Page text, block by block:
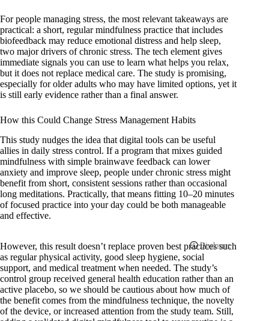
For people managing stress, the most relevant takeaways are
practical: a short, regular mindfulness practice that includes
biofeedback may reduce emotional distress and help sleep,
two major drivers of chronic stress. The tech element gives
immediate signals you can use to learn what helps you relax,
but it does not replace medical care. The study is promising,
especially for older adults who may have limited options, yet it
is still early evidence rather than a final answer.
How this Could Change Stress Management Habits
This study nudges the idea that digital tools can be useful
allies in daily stress control. If a program that mixes guided
mindfulness with simple brainwave feedback can lower
anxiety and improve sleep, people under chronic stress might
benefit from short, consistent sessions rather than occasional
long meditations. Practically, that means fitting 10–20 minutes
of focused practice into your day could be both manageable
and effective.
However, this result doesn’t replace proven best practices such
as regular physical activity, good sleep hygiene, social
support, and medical treatment when needed. The study’s
control group received general health education rather than an
active placebo, so we should be cautious about how much of
the benefit comes from the mindfulness technique, the novelty
of the device, or increased attention from the study team. Still,